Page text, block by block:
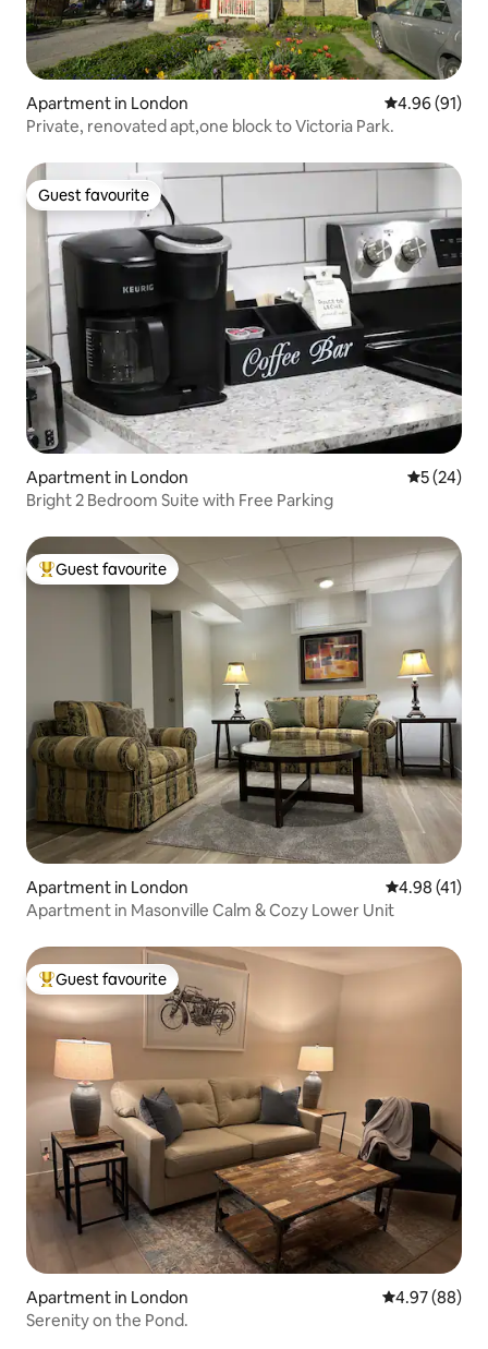
Apartment in London 4.96 out of 5
4.96 (91)
Private, renovated apt,one block to Victoria Park.
Guest favourite
Guest favourite
Apartment in London 5 out of 5
5 (24)
Bright 2 Bedroom Suite with Free Parking
Top guest favourite
Guest favourite
Apartment in London 4.98 out of 5
4.98 (41)
Apartment in Masonville Calm & Cozy Lower Unit
Top guest favourite
Guest favourite
Apartment in London 4.97 out of 5
4.97 (88)
Serenity on the Pond.